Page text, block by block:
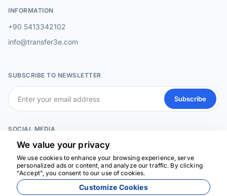
INFORMATION
+90 5413342102
info@transfer3e.com
SUBSCRIBE TO NEWSLETTER
Subscribe
SOCIAL MEDIA
We value your privacy
We use cookies to enhance your browsing experience, serve
personalized ads or content, and analyze our traffic. By clicking
"Accept", you consent to our use of cookies.
Customize Cookies
We're here to help